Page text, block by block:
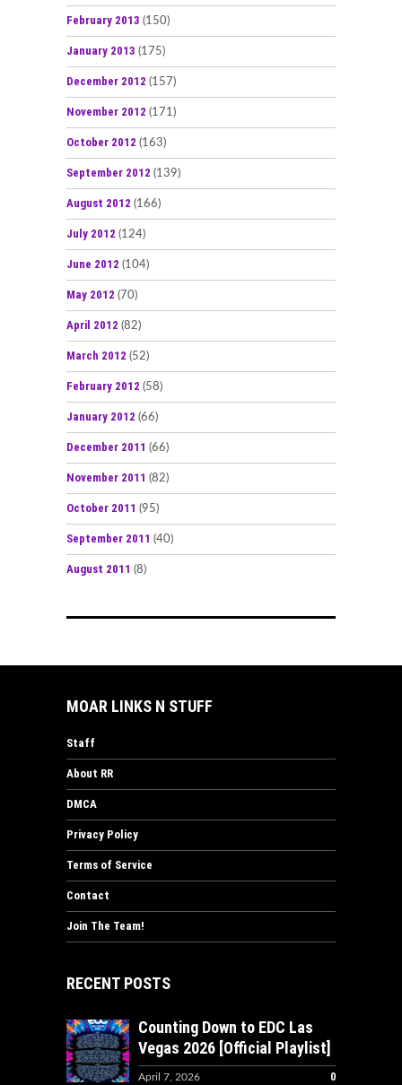
February 2013 (150)
January 2013 (175)
December 2012 (157)
November 2012 (171)
October 2012 (163)
September 2012 (139)
August 2012 (166)
July 2012 (124)
June 2012 (104)
May 2012 (70)
April 2012 (82)
March 2012 (52)
February 2012 (58)
January 2012 (66)
December 2011 (66)
November 2011 (82)
October 2011 (95)
September 2011 (40)
August 2011 (8)
MOAR LINKS N STUFF
Staff
About RR
DMCA
Privacy Policy
Terms of Service
Contact
Join The Team!
RECENT POSTS
Counting Down to EDC Las
Vegas 2026 [Official Playlist]
April 7, 2026 0